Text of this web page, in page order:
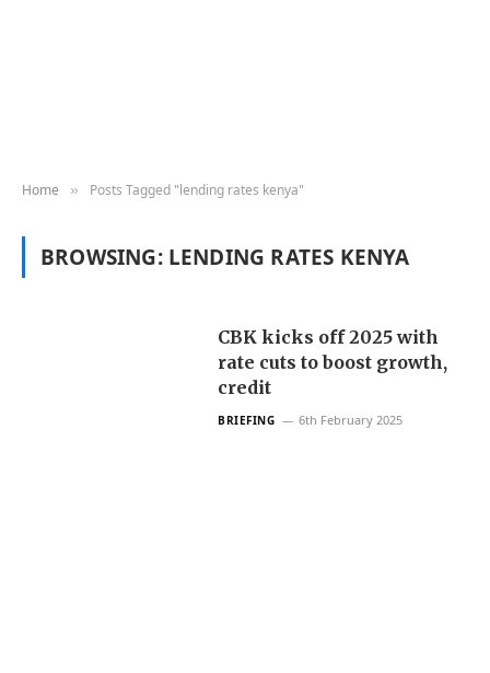
Home » Posts Tagged "lending rates kenya"
BROWSING: LENDING RATES KENYA
CBK kicks off 2025 with
rate cuts to boost growth,
credit
BRIEFING 6th February 2025